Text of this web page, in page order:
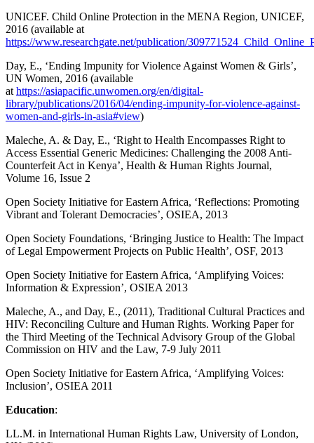
UNICEF. Child Online Protection in the MENA Region, UNICEF,
2016 (available at
https://www.researchgate.net/publication/
Day, E., ‘Ending Impunity for Violence Against Women & Girls’,
UN Women, 2016 (available
at https://asiapacific.unwomen.org/en/digital-
library/publications/2016/04/ending-impunity-for-violence-against-
women-and-girls-in-asia#view)
Maleche, A. & Day, E., ‘Right to Health Encompasses Right to
Access Essential Generic Medicines: Challenging the 2008 Anti-
Counterfeit Act in Kenya’, Health & Human Rights Journal,
Volume 16, Issue 2
Open Society Initiative for Eastern Africa, ‘Reflections: Promoting
Vibrant and Tolerant Democracies’, OSIEA, 2013
Open Society Foundations, ‘Bringing Justice to Health: The Impact
of Legal Empowerment Projects on Public Health’, OSF, 2013
Open Society Initiative for Eastern Africa, ‘Amplifying Voices:
Information & Expression’, OSIEA 2013
Maleche, A., and Day, E., (2011), Traditional Cultural Practices and
HIV: Reconciling Culture and Human Rights. Working Paper for
the Third Meeting of the Technical Advisory Group of the Global
Commission on HIV and the Law, 7-9 July 2011
Open Society Initiative for Eastern Africa, ‘Amplifying Voices:
Inclusion’, OSIEA 2011
Education:
LL.M. in International Human Rights Law, University of London,